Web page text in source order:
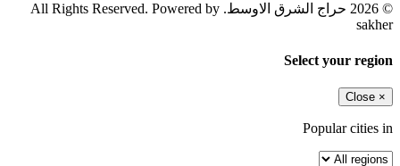
© 2026 حراج الشرق الاوسط. All Rights Reserved. Powered by
sakher
Select your region
×
Close
Popular cities in